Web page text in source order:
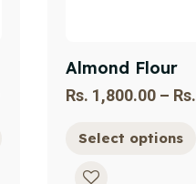
Almond Flour
Rs. 1,800.00 – Rs.
Select options